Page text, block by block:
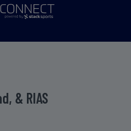
& RIAS